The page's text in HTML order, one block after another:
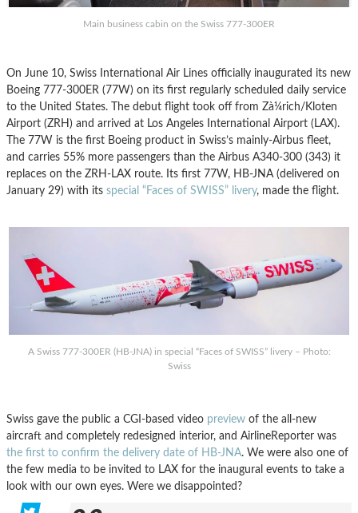
Main business cabin on the Swiss 777-300ER
On June 10, Swiss International Air Lines officially inaugurated its new
Boeing 777-300ER (77W) on its first regularly scheduled daily service
to the United States. The debut flight took off from Zà¼rich/Kloten
Airport (ZRH) and arrived at Los Angeles International Airport (LAX).
The 77W is the first Boeing product in Swiss’s mainly-Airbus fleet,
and carries 55% more passengers than the Airbus A340-300 (343) it
replaces on the ZRH-LAX route. Its first 77W, HB-JNA (delivered on
January 29) with its special “Faces of SWISS” livery, made the flight.
A Swiss 777-300ER (HB-JNA) in special “Faces of SWISS” livery – Photo:
Swiss
Swiss gave the public a CGI-based video preview of the all-new
aircraft and completely redesigned interior, and AirlineReporter was
the first to confirm the delivery date of HB-JNA. We were also one of
the few media to be invited to LAX for the inaugural events to take a
look with our own eyes. Were we disappointed?